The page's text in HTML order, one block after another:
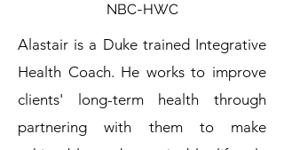
NBC-HWC
Alastair is a Duke trained Integrative
Health Coach. He works to improve
clients' long-term health through
partnering with them to make